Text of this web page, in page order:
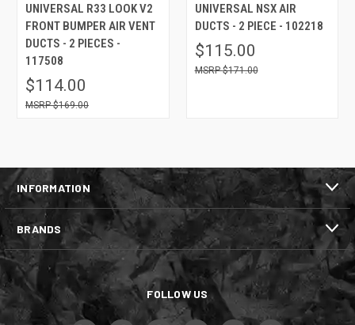
UNIVERSAL R33 LOOK V2
FRONT BUMPER AIR VENT
DUCTS - 2 PIECES -
117508
$114.00
$169.00
UNIVERSAL NSX AIR
DUCTS - 2 PIECE - 102218
$115.00
$171.00
INFORMATION
BRANDS
FOLLOW US